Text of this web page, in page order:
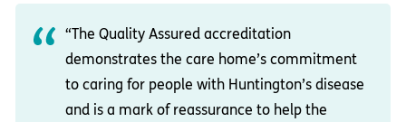
“The Quality Assured accreditation
demonstrates the care home’s commitment
to caring for people with Huntington’s disease
and is a mark of reassurance to help the